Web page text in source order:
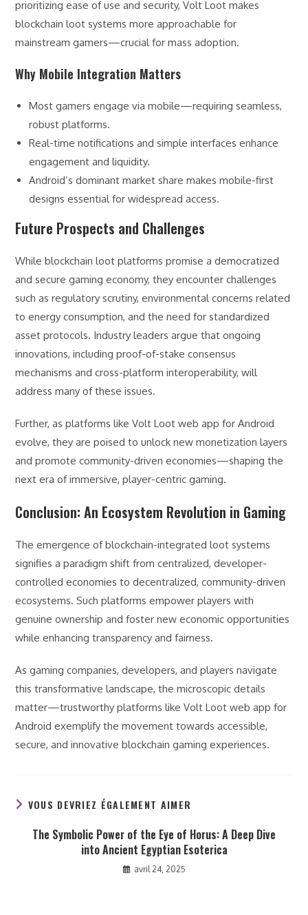
prioritizing ease of use and security, Volt Loot makes
blockchain loot systems more approachable for
mainstream gamers—crucial for mass adoption.
Why Mobile Integration Matters
Most gamers engage via mobile—requiring seamless,
robust platforms.
Real-time notifications and simple interfaces enhance
engagement and liquidity.
Android’s dominant market share makes mobile-first
designs essential for widespread access.
Future Prospects and Challenges
While blockchain loot platforms promise a democratized
and secure gaming economy, they encounter challenges
such as regulatory scrutiny, environmental concerns related
to energy consumption, and the need for standardized
asset protocols. Industry leaders argue that ongoing
innovations, including proof-of-stake consensus
mechanisms and cross-platform interoperability, will
address many of these issues.
Further, as platforms like Volt Loot web app for Android
evolve, they are poised to unlock new monetization layers
and promote community-driven economies—shaping the
next era of immersive, player-centric gaming.
Conclusion: An Ecosystem Revolution in Gaming
The emergence of blockchain-integrated loot systems
signifies a paradigm shift from centralized, developer-
controlled economies to decentralized, community-driven
ecosystems. Such platforms empower players with
genuine ownership and foster new economic opportunities
while enhancing transparency and fairness.
As gaming companies, developers, and players navigate
this transformative landscape, the microscopic details
matter—trustworthy platforms like Volt Loot web app for
Android exemplify the movement towards accessible,
secure, and innovative blockchain gaming experiences.
VOUS DEVRIEZ ÉGALEMENT AIMER
The Symbolic Power of the Eye of Horus: A Deep Dive
into Ancient Egyptian Esoterica
avril 24, 2025